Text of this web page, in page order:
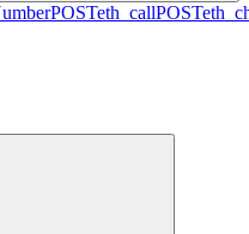
POSTeth_callPOST